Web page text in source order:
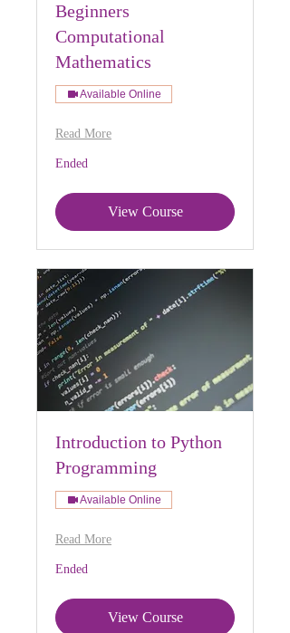
Beginners
Computational
Mathematics
Available Online
Read More
Ended
View Course
Introduction to Python
Programming
Available Online
Read More
Ended
View Course